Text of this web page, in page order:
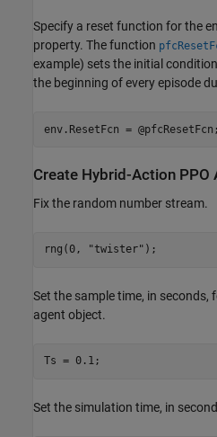
Specify a reset function for the
property. The function
example) sets the initial
the beginning of every episode
env.ResetFcn = @pfcResetFcn;
Create Hybrid-Action PPO
Fix the random number stream.
rng(0, "twister" );
Set the sample time, in seconds,
agent object.
Ts = 0.1;
Set the simulation time, in